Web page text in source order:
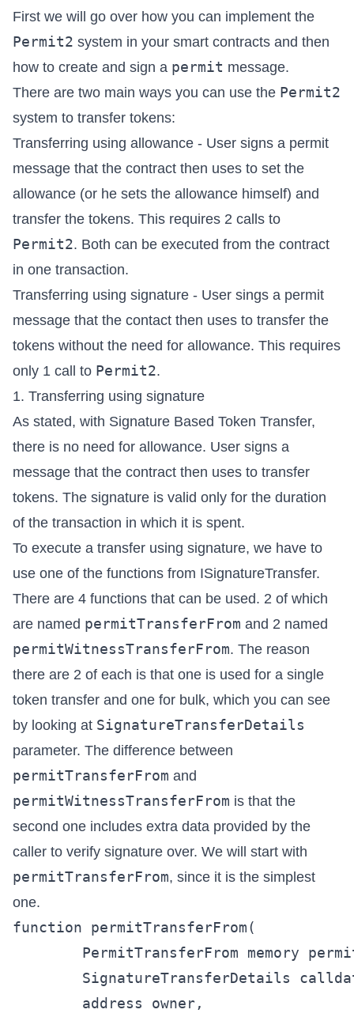
First we will go over how you can implement the
Permit2 system in your smart contracts and then
how to create and sign a permit message.
There are two main ways you can use the Permit2
system to transfer tokens:
Transferring using allowance - User signs a permit
message that the contract then uses to set the
allowance (or he sets the allowance himself) and
transfer the tokens. This requires 2 calls to
Permit2. Both can be executed from the contract
in one transaction.
Transferring using signature - User sings a permit
message that the contact then uses to transfer the
tokens without the need for allowance. This requires
only 1 call to Permit2.
1. Transferring using signature
As stated, with Signature Based Token Transfer,
there is no need for allowance. User signs a
message that the contract then uses to transfer
tokens. The signature is valid only for the duration
of the transaction in which it is spent.
To execute a transfer using signature, we have to
use one of the functions from ISignatureTransfer.
There are 4 functions that can be used. 2 of which
are named permitTransferFrom and 2 named
permitWitnessTransferFrom. The reason
there are 2 of each is that one is used for a single
token transfer and one for bulk, which you can see
by looking at SignatureTransferDetails
parameter. The difference between
permitTransferFrom and
permitWitnessTransferFrom is that the
second one includes extra data provided by the
caller to verify signature over. We will start with
permitTransferFrom, since it is the simplest
one.
function permitTransferFrom(
PermitTransferFrom memory
SignatureTransferDetails
        address owner,